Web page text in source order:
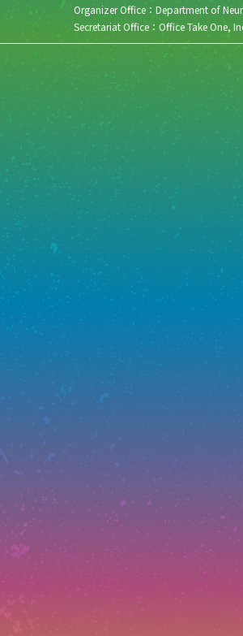
Organizer Office：Department of
Secretariat Office：Office Take